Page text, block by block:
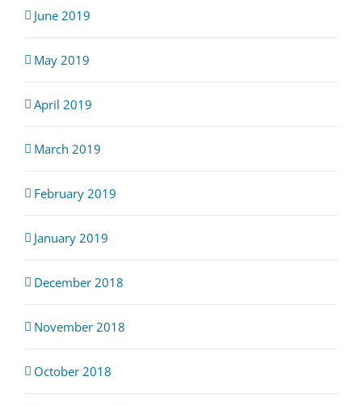
June 2019
May 2019
April 2019
March 2019
February 2019
January 2019
December 2018
November 2018
October 2018